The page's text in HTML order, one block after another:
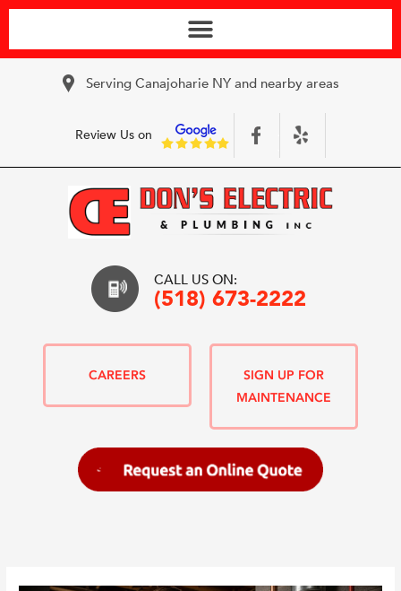
Serving Canajoharie NY and nearby areas
Review Us on
CALL US ON:
(518) 673-2222
CAREERS
SIGN UP FOR
MAINTENANCE